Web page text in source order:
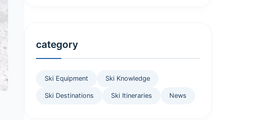
category
Ski Equipment Ski Knowledge
Ski Destinations Ski Itineraries News